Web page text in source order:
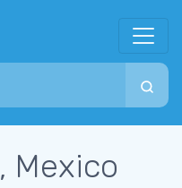
, Mexico